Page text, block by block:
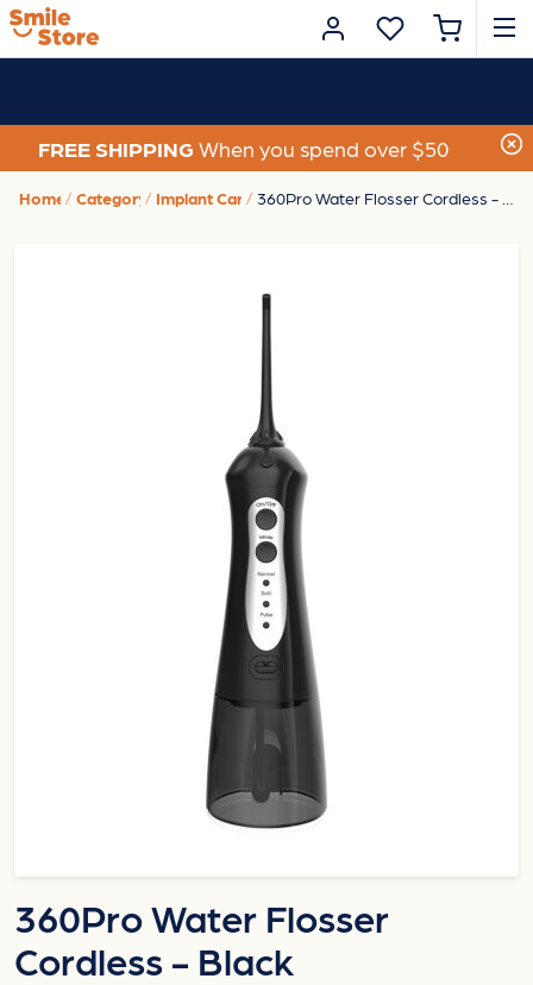
FREE SHIPPING When you spend over $50
Home Category Implant Care 360Pro Water Flosser Cordless - Black
360Pro Water Flosser
Cordless - Black